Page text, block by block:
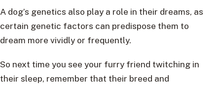
A dog’s genetics also play a role in their dreams, as
certain genetic factors can predispose them to
dream more vividly or frequently.
So next time you see your furry friend twitching in
their sleep, remember that their breed and